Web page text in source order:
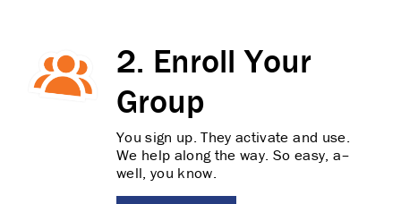
2. Enroll Your
Group
You sign up. They activate and use.
We help along the way. So easy, a–
well, you know.